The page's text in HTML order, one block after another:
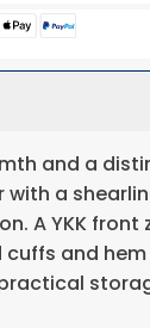
and a
a
A YKK front
and